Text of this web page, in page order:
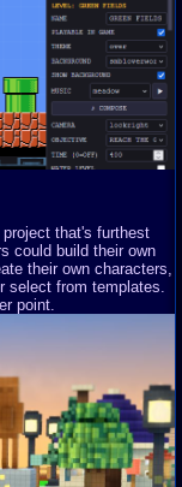
that's furthest
could build their own
their own characters,
select from templates.
point.